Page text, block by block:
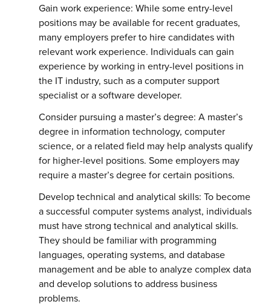
Gain work experience: While some entry-level
positions may be available for recent graduates,
many employers prefer to hire candidates with
relevant work experience. Individuals can gain
experience by working in entry-level positions in
the IT industry, such as a computer support
specialist or a software developer.
Consider pursuing a master’s degree: A master’s
degree in information technology, computer
science, or a related field may help analysts qualify
for higher-level positions. Some employers may
require a master’s degree for certain positions.
Develop technical and analytical skills: To become
a successful computer systems analyst, individuals
must have strong technical and analytical skills.
They should be familiar with programming
languages, operating systems, and database
management and be able to analyze complex data
and develop solutions to address business
problems.